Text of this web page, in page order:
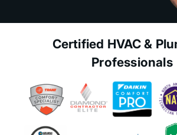
Certified HVAC &
Professionals